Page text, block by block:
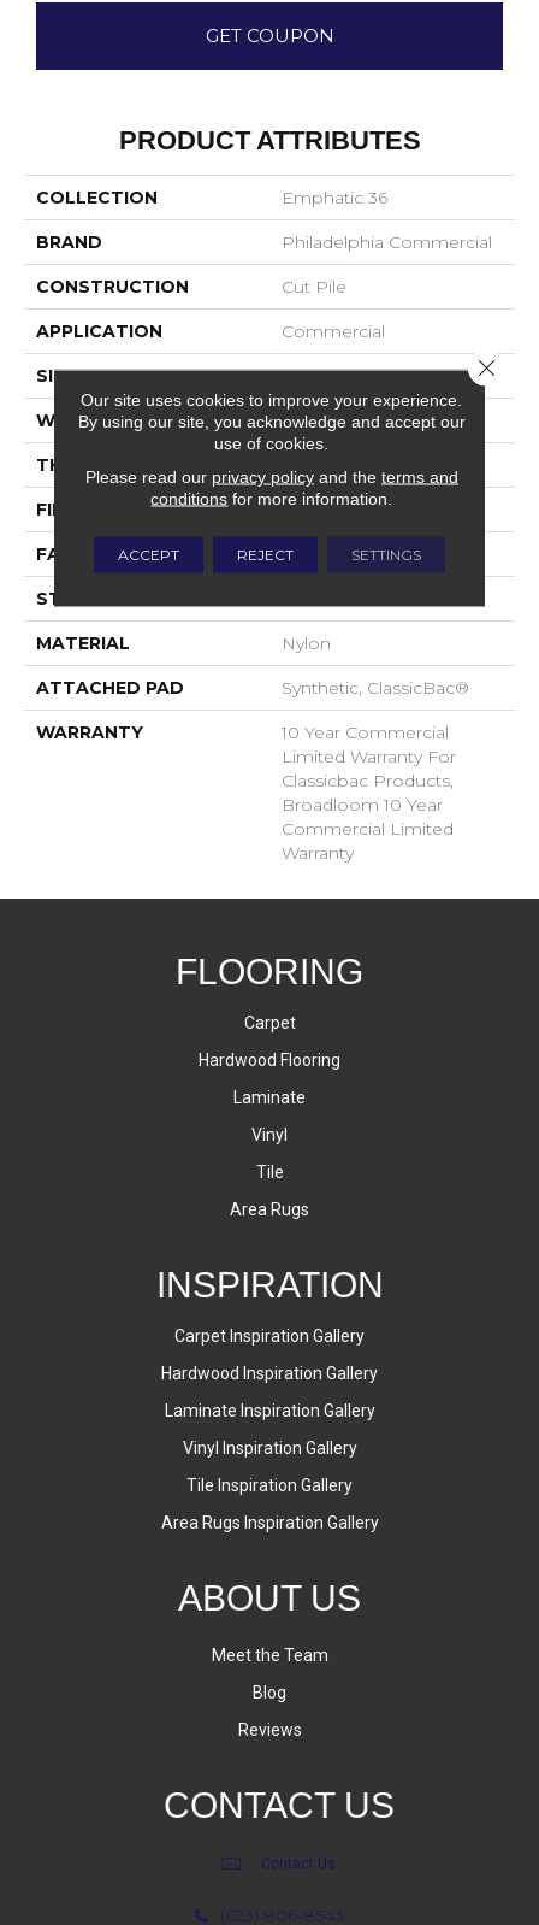
GET COUPON
PRODUCT ATTRIBUTES
COLLECTION Emphatic 36
BRAND Philadelphia Commercial
CONSTRUCTION Cut Pile
APPLICATION Commercial
SIZE 12 Ft
WIDTH 12 Ft
THICKNESS
FIBER Nylon
FACE WEIGHT 36.3 Oz/yd²
STYLE
MATERIAL Nylon
ATTACHED PAD Synthetic, ClassicBac®
WARRANTY
10 Year Commercial
Limited Warranty For
Classicbac Products,
Broadloom 10 Year
Commercial Limited
Warranty
FLOORING
Carpet
Hardwood Flooring
Laminate
Vinyl
Tile
Area Rugs
INSPIRATION
Carpet Inspiration Gallery
Hardwood Inspiration Gallery
Laminate Inspiration Gallery
Vinyl Inspiration Gallery
Tile Inspiration Gallery
Area Rugs Inspiration Gallery
ABOUT US
Meet the Team
Blog
Reviews
CONTACT US
Contact Us
(623) 806-8543
Our site uses cookies to improve your experience.
By using our site, you acknowledge and accept our
use of cookies.
Please read our privacy policyand the terms and
conditions for more information.
ACCEPT REJECT SETTINGS
Close